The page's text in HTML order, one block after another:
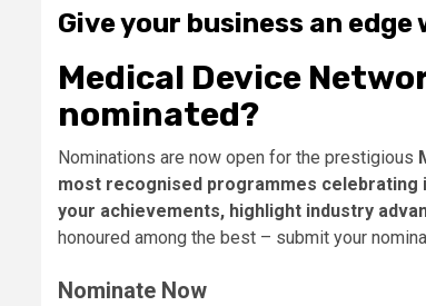
Give your business an
Medical Device
nominated?
Nominations are now open for the prestigious
most recognised programmes celebrating
your achievements, highlight industry
honoured among the best – submit your
Nominate Now